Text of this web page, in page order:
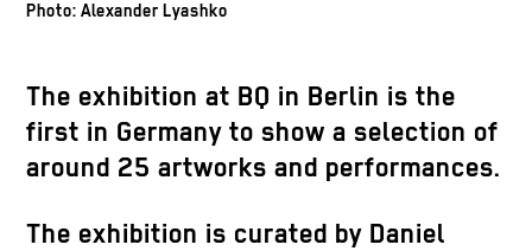
Photo: Alexander Lyashko
The exhibition at BQ in Berlin is the
first in Germany to show a selection of
around 25 artworks and performances.
The exhibition is curated by Daniel